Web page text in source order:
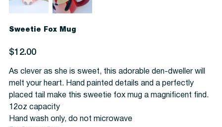
Sweetie Fox Mug
Price
$12.00
As clever as she is sweet, this adorable den-dweller will
melt your heart. Hand painted details and a perfectly
placed tail make this sweetie fox mug a magnificent find.
12oz capacity
Hand wash only, do not microwave